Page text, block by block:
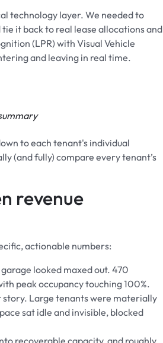
technology layer. We needed to
it back to real lease allocations and
(LPR) with Visual Vehicle
and leaving in real time.
to each tenant's individual
(and fully) compare every tenant’s
revenue
actionable numbers:
looked maxed out. 470
peak occupancy touching 100%.
Large tenants were materially
sat idle and invisible, blocked
recoverable capacity, and roughly